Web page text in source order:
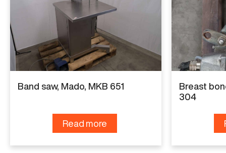
Specifications
Manufacturer
Freund
SH60-03
100 pph or 20 hph
Band saw, Mado, MKB 651
Read more
Breast
304